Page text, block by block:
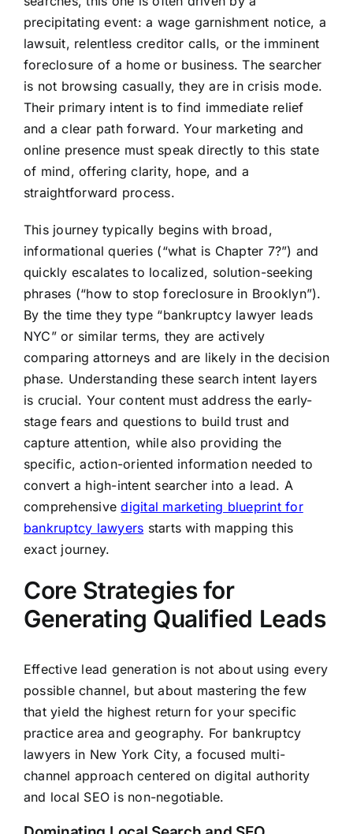
precipitating event: a wage garnishment notice, a
lawsuit, relentless creditor calls, or the imminent
foreclosure of a home or business. The searcher
is not browsing casually, they are in crisis mode.
Their primary intent is to find immediate relief
and a clear path forward. Your marketing and
online presence must speak directly to this state
of mind, offering clarity, hope, and a
straightforward process.
This journey typically begins with broad,
informational queries (“what is Chapter 7?”) and
quickly escalates to localized, solution-seeking
phrases (“how to stop foreclosure in Brooklyn”).
By the time they type “bankruptcy lawyer leads
NYC” or similar terms, they are actively
comparing attorneys and are likely in the decision
phase. Understanding these search intent layers
is crucial. Your content must address the early-
stage fears and questions to build trust and
capture attention, while also providing the
specific, action-oriented information needed to
convert a high-intent searcher into a lead. A
comprehensivedigital marketing blueprint for
bankruptcy lawyers starts with mapping this
exact journey.
Core Strategies for
Generating Qualified Leads
Effective lead generation is not about using every
possible channel, but about mastering the few
that yield the highest return for your specific
practice area and geography. For bankruptcy
lawyers in New York City, a focused multi-
channel approach centered on digital authority
and local SEO is non-negotiable.